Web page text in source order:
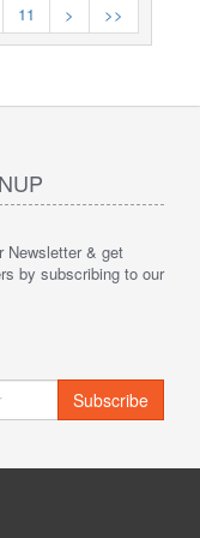
11 > >>
Newsletter & get
by subscribing to our
Subscribe